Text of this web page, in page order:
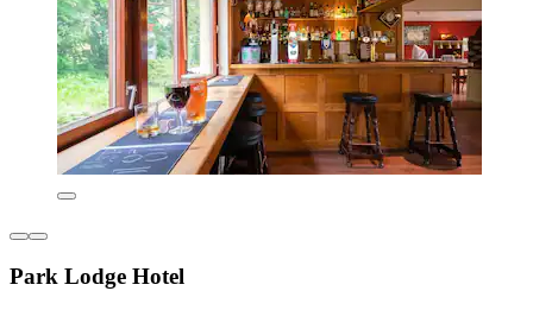
Park Lodge Hotel